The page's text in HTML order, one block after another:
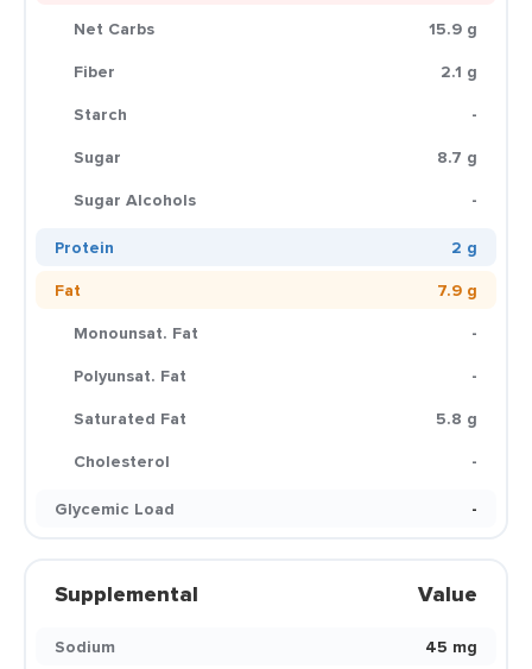
Net Carbs
15.9 g
Fiber
2.1 g
Starch
-
Sugar
8.7 g
Sugar Alcohols
-
Protein
2 g
Fat
7.9 g
Monounsat. Fat
-
Polyunsat. Fat
-
Saturated Fat
5.8 g
Cholesterol
-
Glycemic Load
-
Supplemental Value
Sodium
45 mg